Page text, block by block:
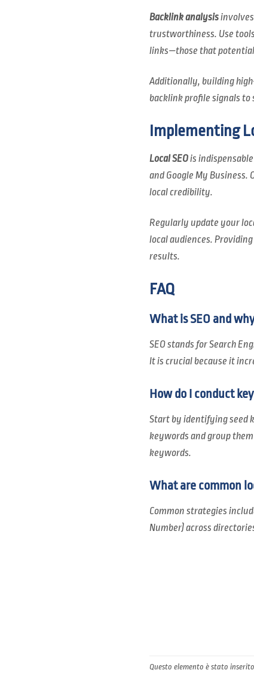
Backlink analysis
trustworthiness. Use
links—those that
Additionally, building
backlink profile signals to
Implementing
Local SEOis
and Google My
local credibility.
Regularly update your
local audiences.
results.
FAQ
What is SEO and
SEO stands for Search
It is crucial because it
How do I conduct
Start by identifying seed
keywords and group
keywords.
What are common
Common strategies
Number) across
Questo elemento è stato